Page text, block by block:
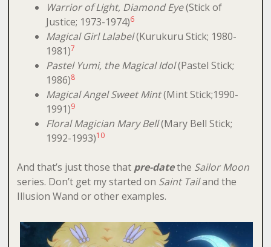
Warrior of Light, Diamond Eye(Stick of
Justice; 1973-1974)6
Magical Girl Lalabel(Kurukuru Stick; 1980-
1981)7
Pastel Yumi, the Magical Idol(Pastel Stick;
1986)8
Magical Angel Sweet Mint(Mint Stick;1990-
1991)9
Floral Magician Mary Bell(Mary Bell Stick;
1992-1993)10
And that’s just those that pre-datethe Sailor Moon
series. Don’t get my started on Saint Tailand the
Illusion Wand or other examples.